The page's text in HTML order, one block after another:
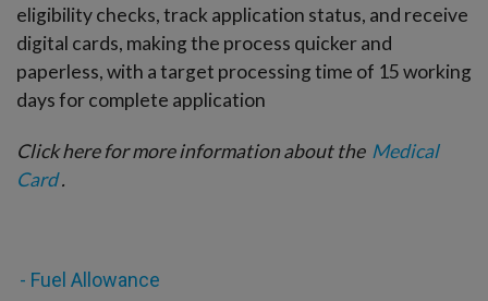
eligibility checks, track application status, and receive
digital cards, making the process quicker and
paperless, with a target processing time of 15 working
days for complete application
Click here for more information about the Medical
Card.
- Fuel Allowance